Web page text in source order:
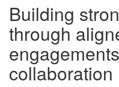
Building
through
collaboration